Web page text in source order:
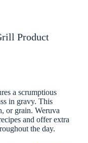
Product
a scrumptious
in gravy. This
or grain. Weruva
and offer extra
the day.